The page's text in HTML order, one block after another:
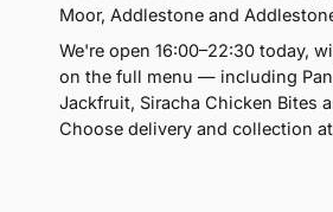
Moor, Addlestone and
We're open 16:00–22:30 today,
on the full menu — including
Jackfruit, Siracha Chicken Bites
Choose delivery and collection